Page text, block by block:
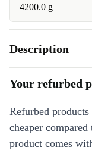
4200.0 g
Description
Your refurbed
Refurbed
cheaper
product comes